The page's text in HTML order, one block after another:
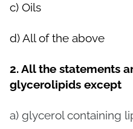
c) Oils
d) All of the above
2. All the statements
glycerolipids except
a) glycerol containing